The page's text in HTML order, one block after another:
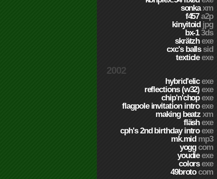
sonkaxm
f457a2p
kinyitoid jpg
bx-13ds
skrätzhexe
cxc's balls sid
texticleexe
2002
hybrid'elicexe
reflections (w32)exe
chip'n'chopexe
flagpole invitation introexe
making beatzxm
fläshexe
cph's 2nd birthday introexe
mk.mid mp3
yoggcom
youdieexe
colorsexe
49brotocom